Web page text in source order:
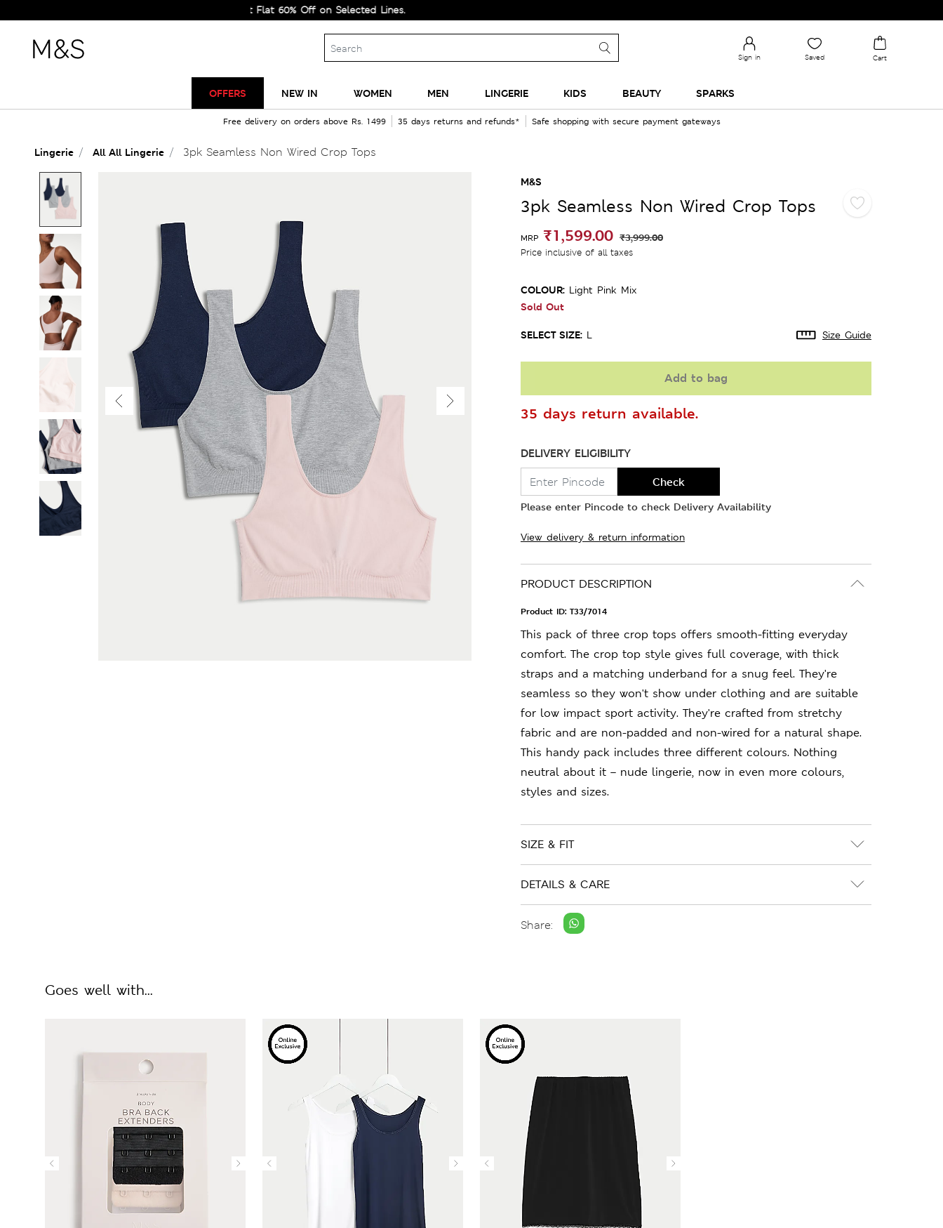
Sale Just Got Bigger! Get Flat 60% Off on Selected Lines.
Sign in Saved Cart
OFFERS NEW IN WOMEN MEN LINGERIE KIDS BEAUTY SPARKS
Free delivery on orders above Rs. 1499 35 days returns and refunds* Safe shopping with secure payment gateways
Lingerie All All Lingerie 3pk Seamless Non Wired Crop Tops
M&S
3pk Seamless Non Wired Crop Tops
MRP ₹1,599.00 ₹3,999.00
Price inclusive of all taxes
COLOUR: Light Pink Mix
Sold Out
SELECT SIZE: L Size Guide
Add to bag
35 days return available.
DELIVERY ELIGIBILITY
Check
Please enter Pincode to check Delivery Availability
View delivery & return information
PRODUCT DESCRIPTION
Product ID: T33/7014
This pack of three crop tops offers smooth-fitting everyday
comfort. The crop top style gives full coverage, with thick
straps and a matching underband for a snug feel. They're
seamless so they won't show under clothing and are suitable
for low impact sport activity. They're crafted from stretchy
fabric and are non-padded and non-wired for a natural shape.
This handy pack includes three different colours. Nothing
neutral about it – nude lingerie, now in even more colours,
styles and sizes.
SIZE & FIT
DETAILS & CARE
Share:
Goes well with...